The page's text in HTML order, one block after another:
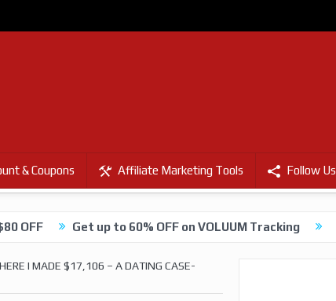
& Coupons Affiliate Marketing Tools Follow Us
OFF Get up to 60% OFF on VOLUUM Tracking
I MADE $17,106 – A DATING CASE-